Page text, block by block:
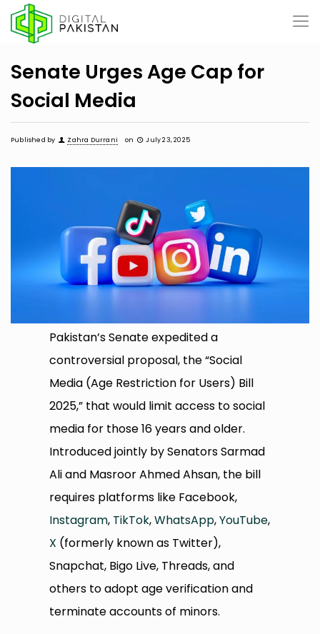
Senate Urges Age Cap for
Social Media
Published by Zahra Durrani on July 23, 2025
Pakistan’s Senate expedited a
controversial proposal, the “Social
Media (Age Restriction for Users) Bill
2025,” that would limit access to social
media for those 16 years and older.
Introduced jointly by Senators Sarmad
Ali and Masroor Ahmed Ahsan, the bill
requires platforms like Facebook,
Instagram, TikTok,WhatsApp,YouTube,
X (formerly known as Twitter),
Snapchat, Bigo Live, Threads, and
others to adopt age verification and
terminate accounts of minors.